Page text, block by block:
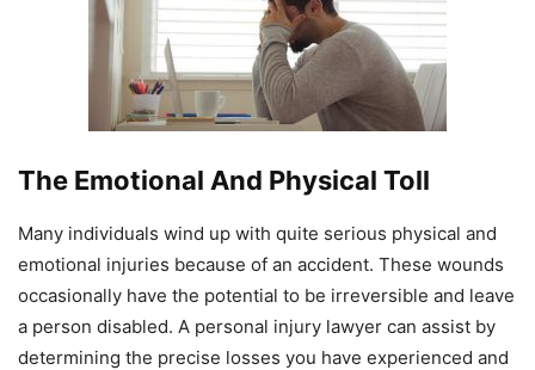
The Emotional And Physical Toll
Many individuals wind up with quite serious physical and
emotional injuries because of an accident. These wounds
occasionally have the potential to be irreversible and leave
a person disabled. A personal injury lawyer can assist by
determining the precise losses you have experienced and